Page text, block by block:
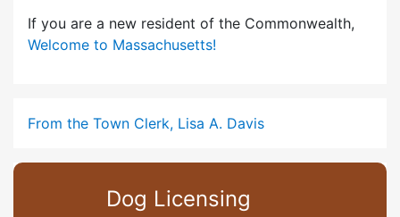
If you are a new resident of the Commonwealth,
Welcome to Massachusetts!
From the Town Clerk, Lisa A. Davis
Dog Licensing